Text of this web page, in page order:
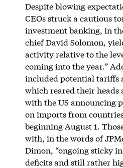
Despite blowing
CEOs struck a cautious
investment banking, in
chief David Solomon,
activity relative to the
coming into the year.”
included potential tariffs
which reared their heads
with the US announcing
on imports from
beginning August 1.
with, in the words of
Dimon, “ongoing sticky
deficits and still rather